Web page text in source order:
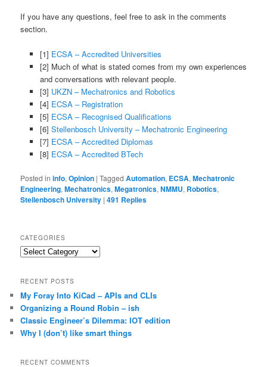
If you have any questions, feel free to ask in the comments
section.
[1] ECSA – Accredited Universities
[2] Much of what is stated comes from my own experiences
and conversations with relevant people.
[3] UKZN – Mechatronics and Robotics
[4] ECSA – Registration
[5] ECSA – Recognised Qualifications
[6] Stellenbosch University – Mechatronic Engineering
[7] ECSA – Accredited Diplomas
[8] ECSA – Accredited BTech
Posted in info,Opinion |Tagged Automation, ECSA,Mechatronic
Engineering,Mechatronics,Megatronics,NMMU, Robotics,
Stellenbosch University |491 Replies
CATEGORIES
Categories
RECENT POSTS
My Foray Into KiCad – APIs and CLIs
Organizing a Round Robin – ish
Classic Engineer’s Dilemma: IOT edition
Why I (don’t) like smart things
RECENT COMMENTS